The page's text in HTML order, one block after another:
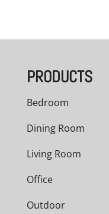
PRODUCTS
Bedroom
Dining Room
Living Room
Office
Outdoor